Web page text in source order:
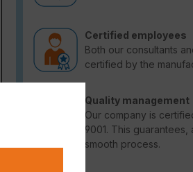
Certified employees
Both our consultants
certified by the
Quality management
Our company is
9001. This
smooth process.